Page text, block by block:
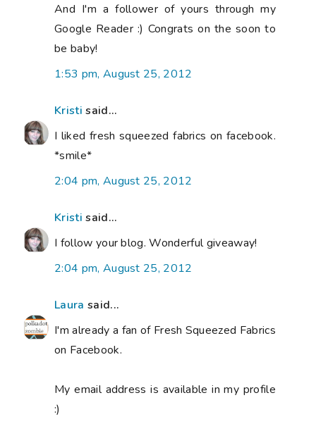
And I'm a follower of yours through my
Google Reader :) Congrats on the soon to
be baby!
1:53 pm, August 25, 2012
Kristi said...
I liked fresh squeezed fabrics on facebook.
*smile*
2:04 pm, August 25, 2012
Kristi said...
I follow your blog. Wonderful giveaway!
2:04 pm, August 25, 2012
Laura said...
I'm already a fan of Fresh Squeezed Fabrics
on Facebook.
My email address is available in my profile
:)